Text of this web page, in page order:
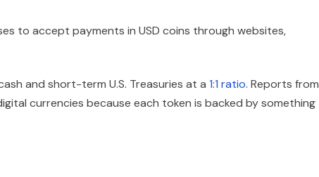
to accept payments in USD coins through websites,
and short-term U.S. Treasuries at a 1:1 ratio. Reports from
currencies because each token is backed by something